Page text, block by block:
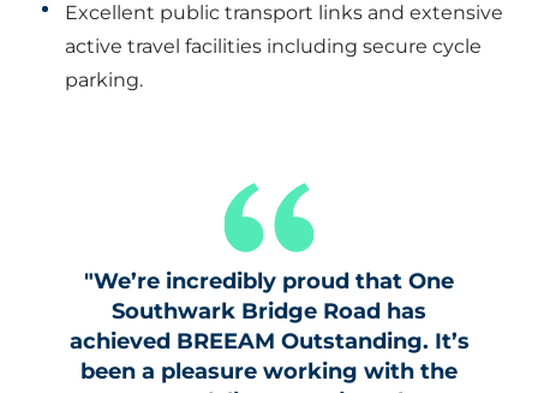
Excellent public transport links and extensive
active travel facilities including secure cycle
parking.
"We’re incredibly proud that One
Southwark Bridge Road has
achieved BREEAM Outstanding. It’s
been a pleasure working with the